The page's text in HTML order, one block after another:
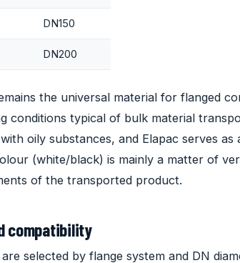
DN150
DN200
the universal material for flanged
conditions typical of bulk material
oily substances, and Elapac serves
(white/black) is mainly a matter of
of the transported product.
compatibility
selected by flange system and DN